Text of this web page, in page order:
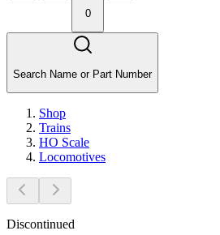
0
Search Name or Part Number
Shop
Trains
HO Scale
Locomotives
Discontinued